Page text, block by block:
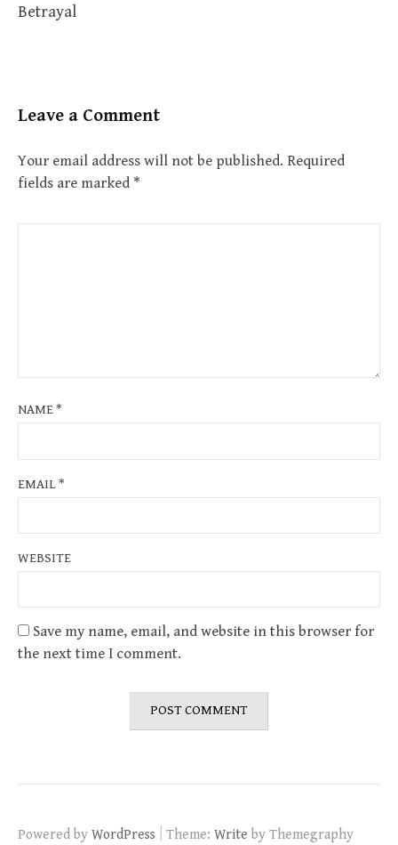
Betrayal
Leave a Comment
Your email address will not be published. Required
fields are marked *
NAME*
EMAIL*
WEBSITE
Save my name, email, and website in this browser for
the next time I comment.
Powered by WordPress Theme: Write by Themegraphy